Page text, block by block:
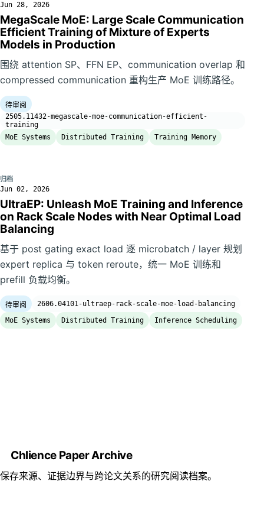
Jun 28, 2026
MegaScale MoE: Large Scale Communication
Efficient Training of Mixture of Experts
Models in Production
围绕 attention SP、FFN EP、communication overlap 和
compressed communication 重构生产 MoE 训练路径。
待审阅
2505.11432-megascale-moe-communication-efficient-
training
MoE Systems
Distributed Training Training Memory
归档
Jun 02, 2026
UltraEP: Unleash MoE Training and Inference
on Rack Scale Nodes with Near Optimal Load
Balancing
基于 post gating exact load 逐 microbatch / layer 规划
expert replica 与 token reroute，统一 MoE 训练和
prefill 负载均衡。
待审阅
2606.04101-ultraep-rack-scale-moe-load-balancing
MoE Systems
Distributed Training Inference Scheduling
Chlience Paper Archive
保存来源、证据边界与跨论文关系的研究阅读档案。